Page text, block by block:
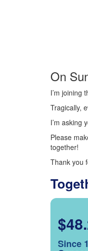
On
I’m joining
Tragically,
I’m asking
Please
together!
Thank you
Since